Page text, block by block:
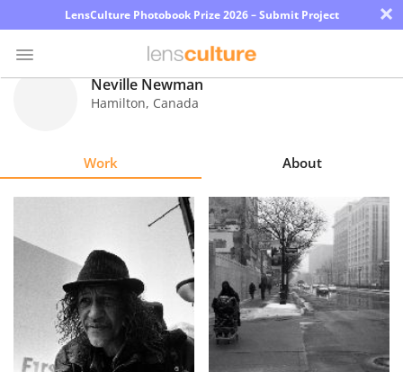
LensCulture Photobook Prize 2026 – Submit Project ×
Us
Neville Newman
Hamilton, Canada
Work About